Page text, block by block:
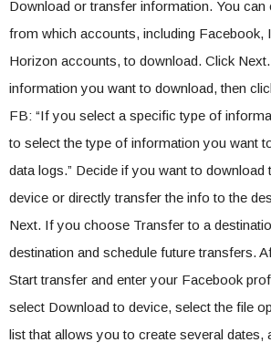
Download or transfer information. You
from which accounts, including Facebook,
Horizon accounts, to download. Click
information you want to download, then
FB: “If you select a specific type of
to select the type of information you want
data logs.” Decide if you want to download
device or directly transfer the info to the
Next. If you choose Transfer to a
destination and schedule future transfers.
Start transfer and enter your Facebook
select Download to device, select the file
list that allows you to create several dates,